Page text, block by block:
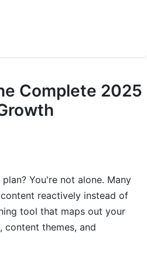
Edition)
Complete 2025
You're not alone. Many
reactively instead of
tool that maps out your
content themes, and